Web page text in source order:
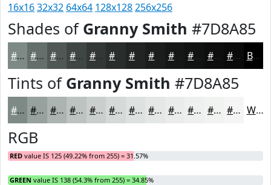
16x1632x32 64x64 128x128256x256
Shades of Granny Smith #7D8A85
#7D8A85 #646E6A #505855 #404644 #333836 #212422 #151716 #0E0E0E #0B0B0B Black
Tints of Granny Smith #7D8A85
#7D8A85 #97A19D #ACB4B1 #BDC3C1 #CACFCD #D5D9D7 #DDE1DF #E4E7E5 #E9ECEA #EDF0EE #F1F3F1 #F4F5F4 White
RGB
RED value IS 125 (49.22% from 255) = 31.57%
GREEN value IS 138 (54.3% from 255) = 34.85%